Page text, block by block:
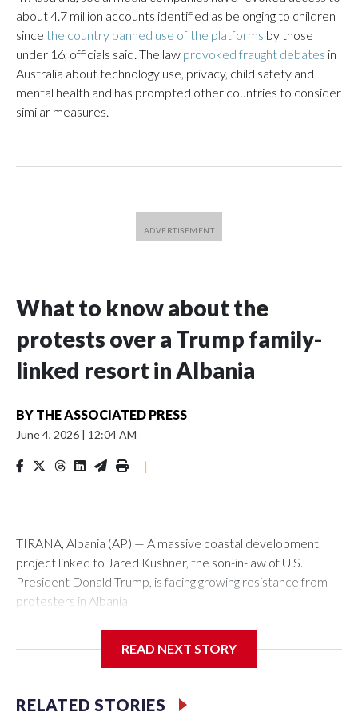
about 4.7 million accounts identified as belonging to children
since the country banned use of the platforms by those
under 16, officials said. The law provoked fraught debates in
Australia about technology use, privacy, child safety and
mental health and has prompted other countries to consider
similar measures.
What to know about the
protests over a Trump family-
linked resort in Albania
BY THE ASSOCIATED PRESS
June 4, 2026 | 12:04 AM
|
TIRANA, Albania (AP) — A massive coastal development
project linked to Jared Kushner, the son-in-law of U.S.
President Donald Trump, is facing growing resistance from
protesters in Albania.
coast would be transformational for the former communist
pushes for European Union membership.
READ NEXT STORY
RELATED STORIES